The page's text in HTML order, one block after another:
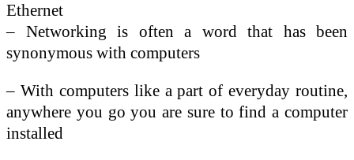
– Networking is often a word that has been
synonymous with computers
– With computers like a part of everyday routine,
anywhere you go you are sure to find a computer
installed